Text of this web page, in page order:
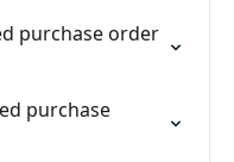
purchase order
purchase